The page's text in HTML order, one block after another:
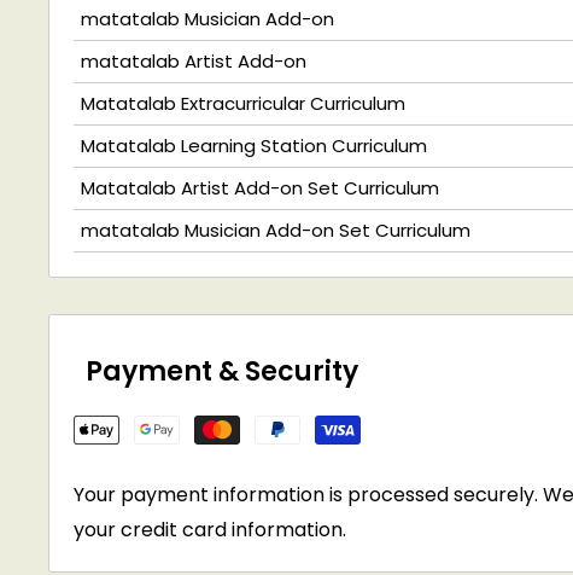
matatalab Musician Add-on
matatalab Artist Add-on
Matatalab Extracurricular Curriculum
Matatalab Learning Station Curriculum
Matatalab Artist Add-on Set Curriculum
matatalab Musician Add-on Set Curriculum
Payment & Security
Your payment information is processed securely.
your credit card information.